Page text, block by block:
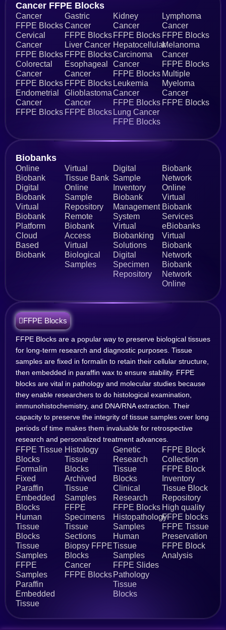
Cancer FFPE Blocks
Cancer
FFPE Blocks
Cervical
Cancer
FFPE Blocks
Colorectal
Cancer
FFPE Blocks
Endometrial
Cancer
FFPE Blocks
Gastric
Cancer
FFPE Blocks
Liver Cancer
FFPE Blocks
Esophageal
Cancer
FFPE Blocks
Glioblastoma
Cancer
FFPE Blocks
Kidney
Cancer
FFPE Blocks
Hepatocellular
Carcinoma
Cancer
FFPE Blocks
Leukemia
Cancer
FFPE Blocks
Lung Cancer
FFPE Blocks
Lymphoma
Cancer
FFPE Blocks
Melanoma
Cancer
FFPE Blocks
Multiple
Myeloma
Cancer
FFPE Blocks
Biobanks​
Online
Biobank
Digital
Biobank
Virtual
Biobank
Platform
Cloud
Based
Biobank
Virtual
Tissue Bank
Online
Sample
Repository
Remote
Biobank
Access
Virtual
Biological
Samples
Digital
Sample
Inventory
Biobank
Management
System
Virtual
Biobanking
Solutions
Digital
Specimen
Repository
Biobank
Network
Online
Virtual
Biobank
Services
eBiobanks
Virtual
Biobank
Network
Biobank
Network
Online
FFPE Blocks
FFPE Blocks are a popular way to preserve biological tissues
for long-term research and diagnostic purposes. Tissue
samples are fixed in formalin to retain their cellular structure,
then embedded in paraffin wax to ensure stability. FFPE
blocks are vital in pathology and molecular studies because
they enable researchers to do histological examination,
immunohistochemistry, and DNA/RNA extraction. Their
capacity to preserve the integrity of tissue samples over long
periods of time makes them invaluable for retrospective
research and personalized treatment advances.
FFPE Tissue
Blocks
Formalin
Fixed
Paraffin
Embedded
Blocks
Human
Tissue
Blocks
Tissue
Samples
FFPE
Samples
Paraffin
Embedded
Tissue
Histology
Tissue
Blocks
Archived
Tissue
Samples
FFPE
Specimens
Tissue
Sections
Biopsy FFPE
Blocks
Cancer
FFPE Blocks
Genetic
Research
Tissue
Blocks
Clinical
Research
FFPE Blocks
Histopathology
Samples
Human
Tissue
Samples
FFPE Slides
Pathology
Tissue
Blocks
FFPE Block
Collection
FFPE Block
Inventory
Tissue Block
Repository
High quality
FFPE blocks
FFPE Tissue
Preservation
FFPE Block
Analysis